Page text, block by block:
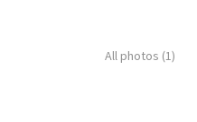
All photos (1)